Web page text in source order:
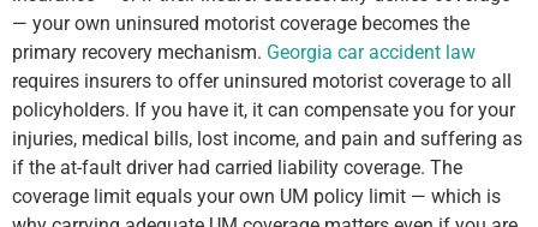
— your own uninsured motorist coverage becomes the
primary recovery mechanism. Georgia car accident law
requires insurers to offer uninsured motorist coverage to all
policyholders. If you have it, it can compensate you for your
injuries, medical bills, lost income, and pain and suffering as
if the at-fault driver had carried liability coverage. The
coverage limit equals your own UM policy limit — which is